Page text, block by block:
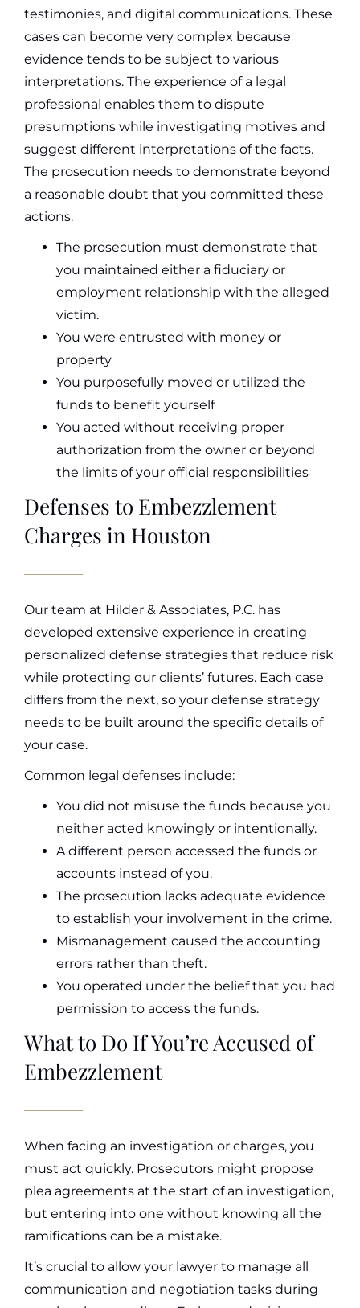
testimonies, and digital communications. These
cases can become very complex because
evidence tends to be subject to various
interpretations. The experience of a legal
professional enables them to dispute
presumptions while investigating motives and
suggest different interpretations of the facts.
The prosecution needs to demonstrate beyond
a reasonable doubt that you committed these
actions.
The prosecution must demonstrate that
you maintained either a fiduciary or
employment relationship with the alleged
victim.
You were entrusted with money or
property
You purposefully moved or utilized the
funds to benefit yourself
You acted without receiving proper
authorization from the owner or beyond
the limits of your official responsibilities
Defenses to Embezzlement
Charges in Houston
Our team at Hilder & Associates, P.C. has
developed extensive experience in creating
personalized defense strategies that reduce risk
while protecting our clients’ futures. Each case
differs from the next, so your defense strategy
needs to be built around the specific details of
your case.
Common legal defenses include:
You did not misuse the funds because you
neither acted knowingly or intentionally.
A different person accessed the funds or
accounts instead of you.
The prosecution lacks adequate evidence
to establish your involvement in the crime.
Mismanagement caused the accounting
errors rather than theft.
You operated under the belief that you had
permission to access the funds.
What to Do If You’re Accused of
Embezzlement
When facing an investigation or charges, you
must act quickly. Prosecutors might propose
plea agreements at the start of an investigation,
but entering into one without knowing all the
ramifications can be a mistake.
It’s crucial to allow your lawyer to manage all
communication and negotiation tasks during